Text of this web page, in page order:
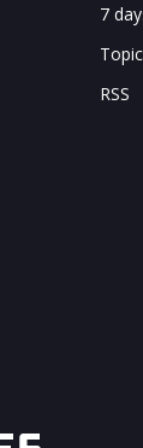
7
RSS